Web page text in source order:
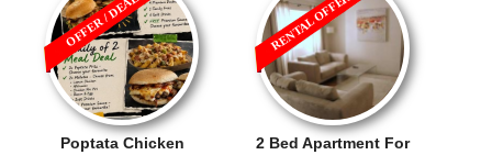
Poptata Chicken
OFFER / DEAL
2 Bed Apartment For
RENTAL OFFER!